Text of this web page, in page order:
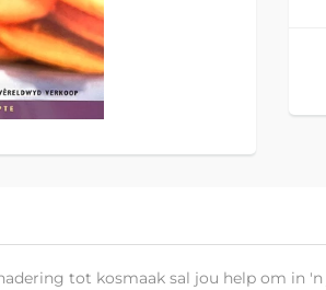
tot kosmaak sal jou help om in